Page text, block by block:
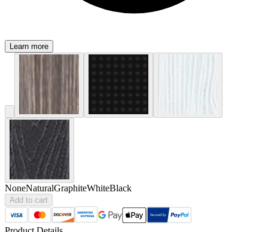
Learn more
NoneNaturalGraphiteWhiteBlack
Add to cart